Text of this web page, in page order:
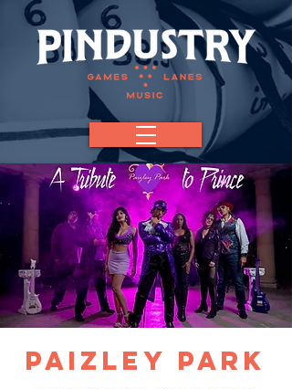
Paizley Park